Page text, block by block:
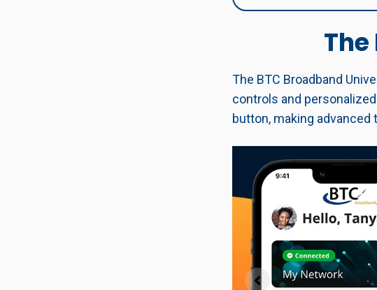
The BTC Broadband
controls and
button, making